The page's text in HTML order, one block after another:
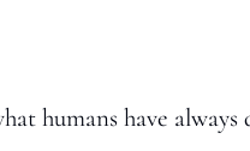
humans have always